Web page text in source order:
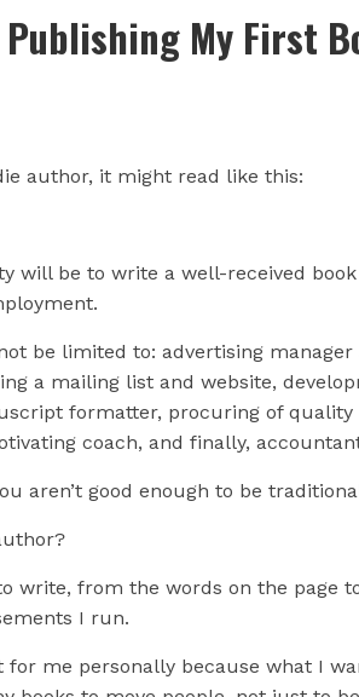
My First
author, it might read like this:
will be to write a well-received
be limited to: advertising manager
a mailing list and website,
formatter, procuring of quality
coach, and finally,
aren’t good enough to be
write, from the words on the page
I run.
me personally because what I